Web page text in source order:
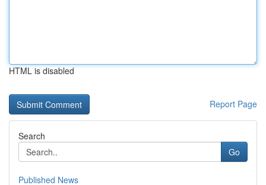
HTML is disabled
Report Page
Search
Go
Published News